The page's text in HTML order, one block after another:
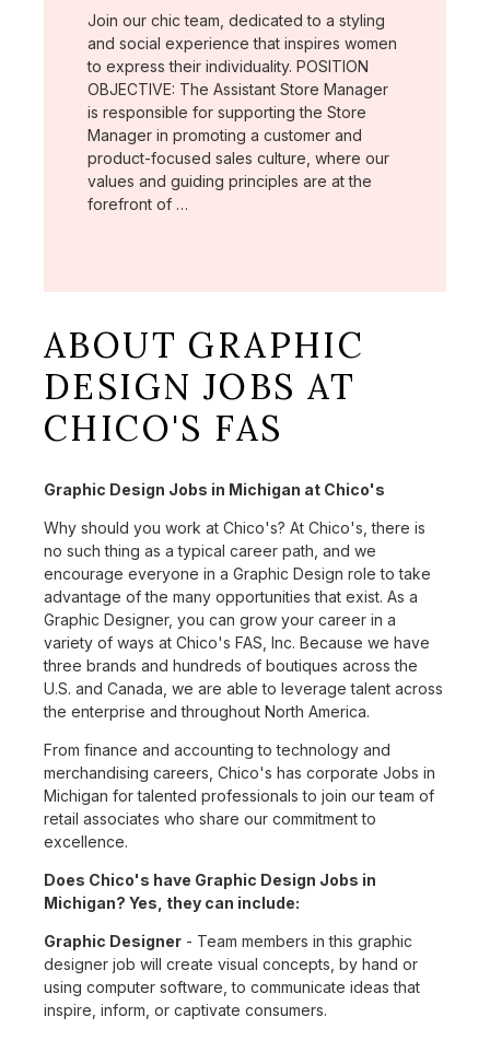
Join our chic team, dedicated to a styling
and social experience that inspires women
to express their individuality. POSITION
OBJECTIVE: The Assistant Store Manager
is responsible for supporting the Store
Manager in promoting a customer and
product-focused sales culture, where our
values and guiding principles are at the
forefront of …
ABOUT GRAPHIC
DESIGN JOBS AT
CHICO'S FAS
Graphic Design Jobs in Michigan at Chico's
Why should you work at Chico's? At Chico's, there is
no such thing as a typical career path, and we
encourage everyone in a Graphic Design role to take
advantage of the many opportunities that exist. As a
Graphic Designer, you can grow your career in a
variety of ways at Chico's FAS, Inc. Because we have
three brands and hundreds of boutiques across the
U.S. and Canada, we are able to leverage talent across
the enterprise and throughout North America.
From finance and accounting to technology and
merchandising careers, Chico's has corporate Jobs in
Michigan for talented professionals to join our team of
retail associates who share our commitment to
excellence.
Does Chico's have Graphic Design Jobs in
Michigan? Yes, they can include:
Graphic Designer - Team members in this graphic
designer job will create visual concepts, by hand or
using computer software, to communicate ideas that
inspire, inform, or captivate consumers.